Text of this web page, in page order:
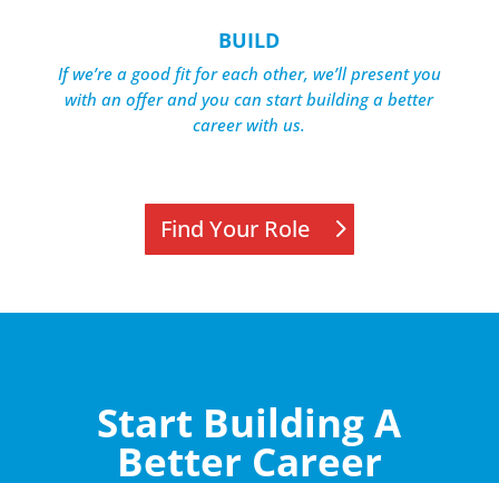
BUILD
If we’re a good fit for each other, we’ll present you
with an offer and you can start building a better
career with us.
Find Your Role
Start Building A
Better Career